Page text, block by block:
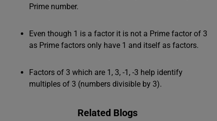
Prime number.
Even though 1 is a factor it is not a Prime factor of 3
as Prime factors only have 1 and itself as factors.
Factors of 3 which are 1, 3, -1, -3 help identify
multiples of 3 (numbers divisible by 3).
Related Blogs